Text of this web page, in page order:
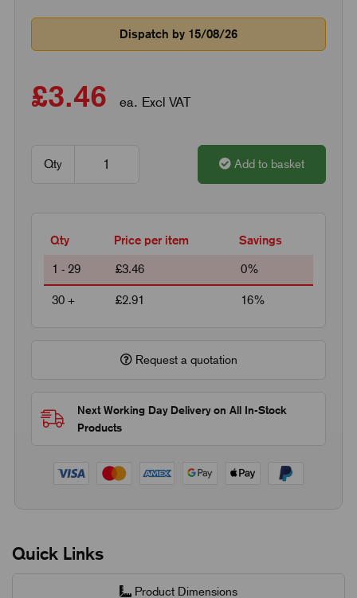
Dispatch by 15/08/26
£3.46 ea. Excl VAT
Qty Add to basket
Qty Price per item Savings
1 - 29 £3.46 0%
30 + £2.91 16%
Request a quotation
Next Working Day Delivery on All In-Stock
Products
Quick Links
Product Dimensions